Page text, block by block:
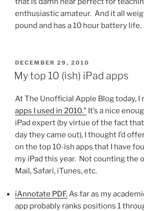
enthusiastic amateur. And it all
pound and has a 10 hour battery
POSTED
ON
DECEMBER 29, 2010
My top 10 (ish) iPad apps
At The Unofficial Apple Blog today, I
apps I used in 2010.” It’s a nice
iPad expert (by virtue of the fact
day they came out), I thought I’d
on the top 10-ish apps that I have
my iPad this year. Not counting the
Mail, Safari, iTunes, etc.
iAnnotate PDF.As far as my
app probably ranks positions 1